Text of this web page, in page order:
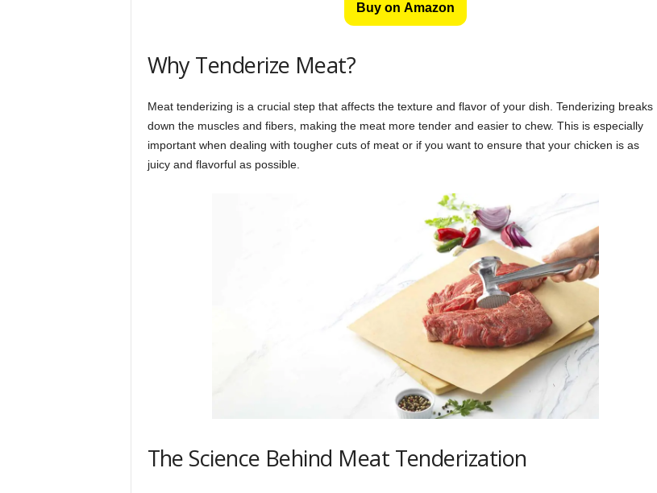
Buy on Amazon
Why Tenderize Meat?
Meat tenderizing is a crucial step that affects the texture and flavor of your dish. Tenderizing breaks
down the muscles and fibers, making the meat more tender and easier to chew. This is especially
important when dealing with tougher cuts of meat or if you want to ensure that your chicken is as
juicy and flavorful as possible.
The Science Behind Meat Tenderization